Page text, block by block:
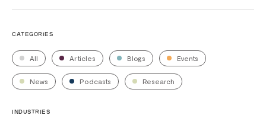
CATEGORIES
All Articles Blogs Events
News Podcasts Research
INDUSTRIES